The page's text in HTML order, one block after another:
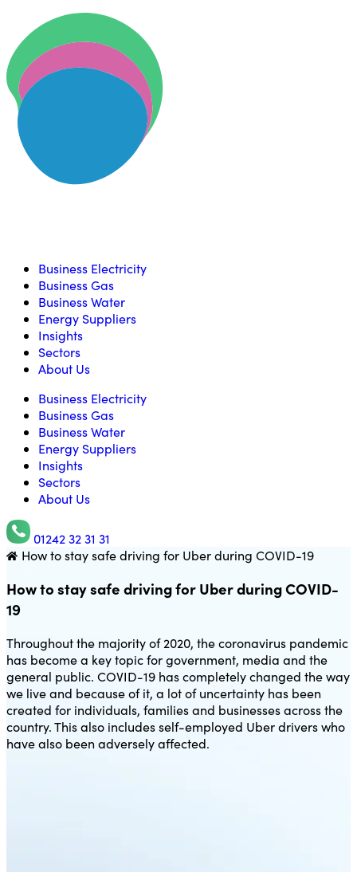
Skip to content
Business Electricity
Business Gas
Business Water
Energy Suppliers
Insights
Sectors
About Us
Business Electricity
Business Gas
Business Water
Energy Suppliers
Insights
Sectors
About Us
01242 32 31 31
Utility Saving Expert
How to stay safe driving for Uber during COVID-19
How to stay safe driving for Uber during COVID-
19
Throughout the majority of 2020, the coronavirus pandemic
has become a key topic for government, media and the
general public. COVID-19 has completely changed the way
we live and because of it, a lot of uncertainty has been
created for individuals, families and businesses across the
country. This also includes self-employed Uber drivers who
have also been adversely affected.